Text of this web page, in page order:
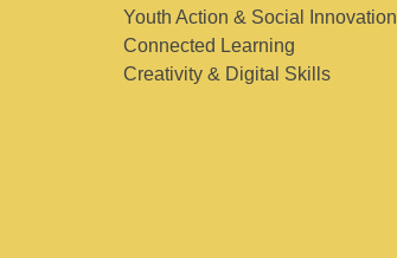
Youth Action & Social Innovation
Connected Learning
Creativity & Digital Skills